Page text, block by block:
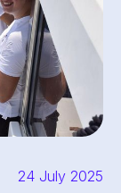
24 July 2025